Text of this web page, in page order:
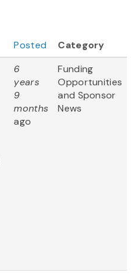
Posted
Category
6
years
9
months
ago
Funding
Opportunities
and Sponsor
News